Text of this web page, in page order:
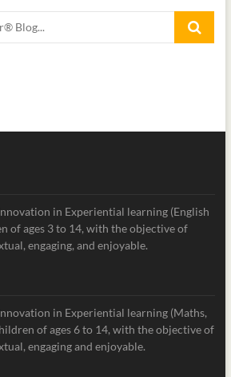
in Experiential learning (English
of ages 3 to 14, with the objective of
engaging, and enjoyable.
in Experiential learning (Maths,
of ages 6 to 14, with the objective of
engaging and enjoyable.